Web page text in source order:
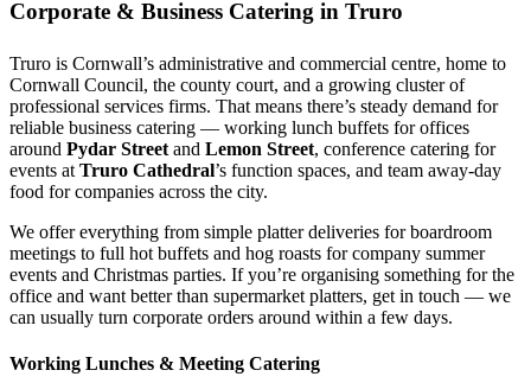
Corporate & Business Catering in Truro
Truro is Cornwall’s administrative and commercial centre, home to
Cornwall Council, the county court, and a growing cluster of
professional services firms. That means there’s steady demand for
reliable business catering — working lunch buffets for offices
around Pydar Street and Lemon Street, conference catering for
events at Truro Cathedral’s function spaces, and team away-day
food for companies across the city.
We offer everything from simple platter deliveries for boardroom
meetings to full hot buffets and hog roasts for company summer
events and Christmas parties. If you’re organising something for the
office and want better than supermarket platters, get in touch — we
can usually turn corporate orders around within a few days.
Working Lunches & Meeting Catering